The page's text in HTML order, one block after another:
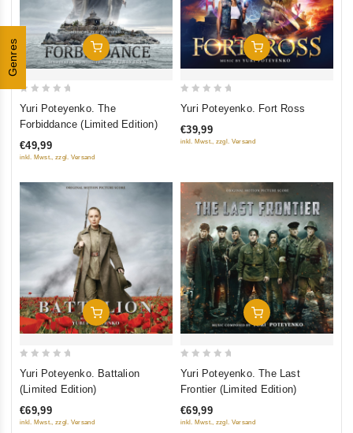
Genres Add To Cart
5
Yuri Poteyenko. The
Forbiddance (Limited Edition)
€49,99
inkl. Mwst., zzgl. Versand
Add To Cart
of
Yuri Poteyenko. Fort Ross
€39,99
inkl. Mwst., zzgl. Versand
Add To Cart
5
Yuri Poteyenko. Battalion
(Limited Edition)
€69,99
inkl. Mwst., zzgl. Versand
Add To Cart
5
Yuri Poteyenko. The Last
Frontier (Limited Edition)
€69,99
inkl. Mwst., zzgl. Versand